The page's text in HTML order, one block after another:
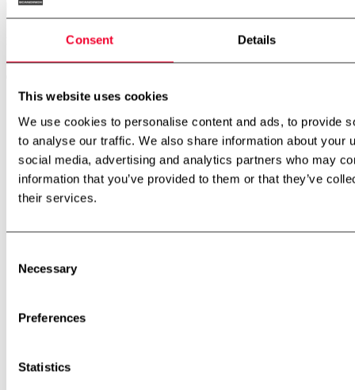
Consent Details
This website uses cookies
We use cookies to personalise content and ads, to provide
to analyse our traffic. We also share information about your
social media, advertising and analytics partners who may
information that you’ve provided to them or that they’ve
their services.
Selection
Necessary
Preferences
Statistics
Front Page
Stainless steel tanks
WA Unit
Plasticator
CIP systems
Pin rotor machine
Remelt unit
Second-hand equipment
Inspection and service platforms
Powder mixer
Pasteurizer units